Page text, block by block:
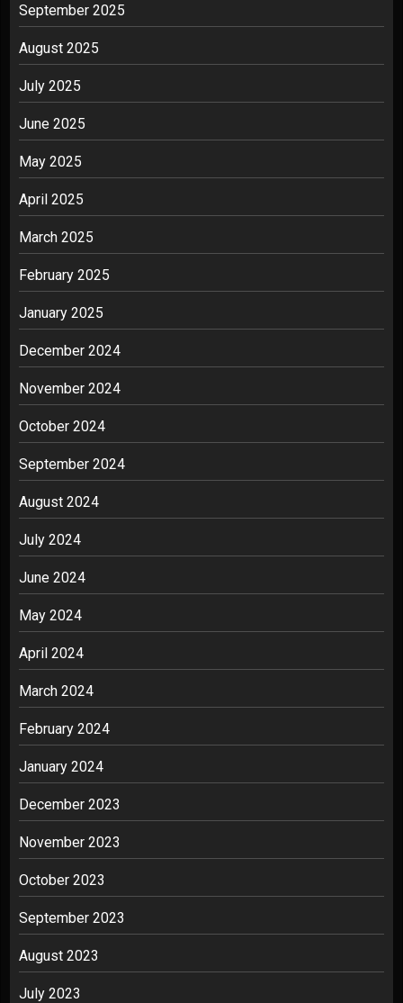
September 2025
August 2025
July 2025
June 2025
May 2025
April 2025
March 2025
February 2025
January 2025
December 2024
November 2024
October 2024
September 2024
August 2024
July 2024
June 2024
May 2024
April 2024
March 2024
February 2024
January 2024
December 2023
November 2023
October 2023
September 2023
August 2023
July 2023